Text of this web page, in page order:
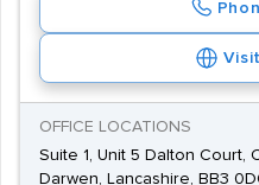
OFFICE LOCATIONS
Suite 1, Unit 5 Dalton Court,
Darwen, Lancashire, BB3